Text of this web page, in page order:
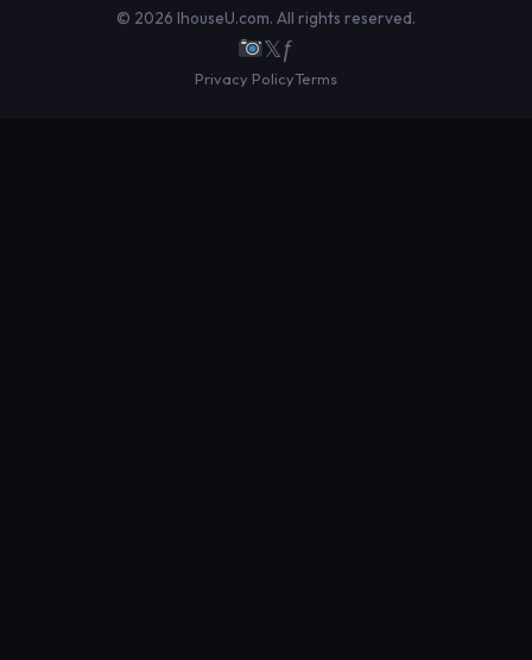
© 2026 IhouseU.com. All rights reserved.
𝕏ƒ
Privacy PolicyTerms